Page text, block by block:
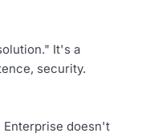
It's a
security.
Enterprise doesn't